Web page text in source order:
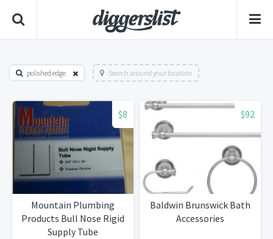
polished edge Search around your location
$8
Mountain Plumbing
Products Bull Nose Rigid
Supply Tube
$92
Baldwin Brunswick Bath
Accessories